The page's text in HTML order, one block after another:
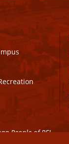
People of PEI.